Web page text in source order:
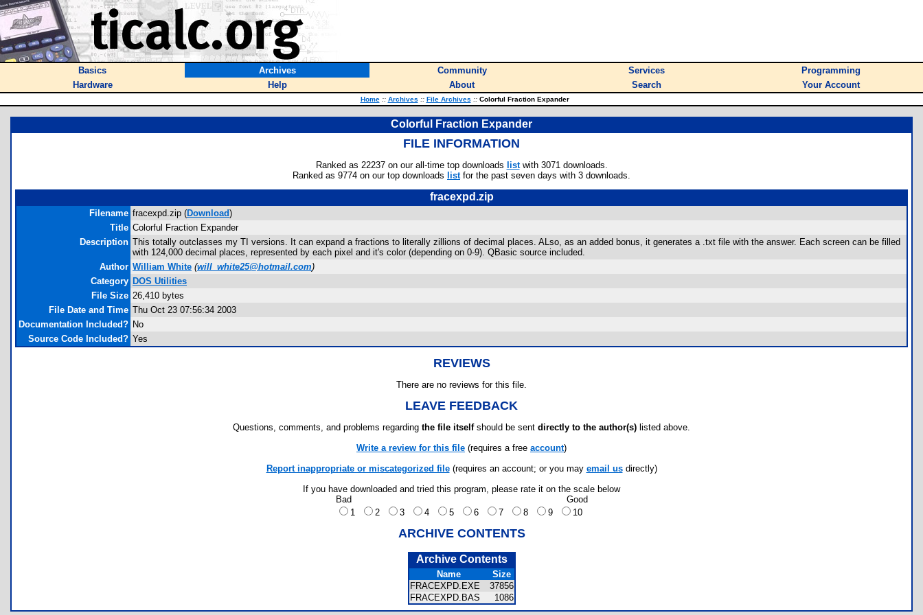
Basics Archives Community Services
Programming
Hardware
Help About Search Your Account
Home :: Archives :: File Archives ::Colorful Fraction Expander
Colorful Fraction Expander
FILE INFORMATION
Ranked as 22237 on our all-time top downloads listwith 3071 downloads.
Ranked as 9774 on our top downloads listfor the past seven days with 3 downloads.
fracexpd.zip
Filename fracexpd.zip (Download)
Title Colorful Fraction Expander
Description This totally outclasses my TI versions. It can expand a fractions to literally zillions of decimal places. ALso, as an added bonus, it generates a .txt file with the answer. Each screen can be filled
with 124,000 decimal places, represented by each pixel and it's color (depending on 0-9). QBasic source included.
Author William White (will_white25@hotmail.com)
Category DOS Utilities
File Size 26,410 bytes
File Date and Time Thu Oct 23 07:56:34 2003
Documentation Included? No
Source Code Included? Yes
REVIEWS
There are no reviews for this file.
LEAVE FEEDBACK
Questions, comments, and problems regarding the file itselfshould be sent directly to the author(s) listed above.
Write a review for this file (requires a free account)
Report inappropriate or miscategorized file(requires an account; or you may email usdirectly)
If you have downloaded and tried this program, please rate it on the scale below
Bad
Good
1
2 3 4 5 6 7 8 9 10
ARCHIVE CONTENTS
Archive Contents
Name
Size
FRACEXPD.EXE
37856
FRACEXPD.BAS
1086